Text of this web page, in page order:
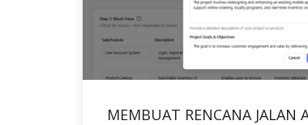
MEMBUAT RENCANA JALAN